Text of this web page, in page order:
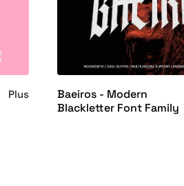
Plus
Baeiros - Modern
Blackletter Font Family